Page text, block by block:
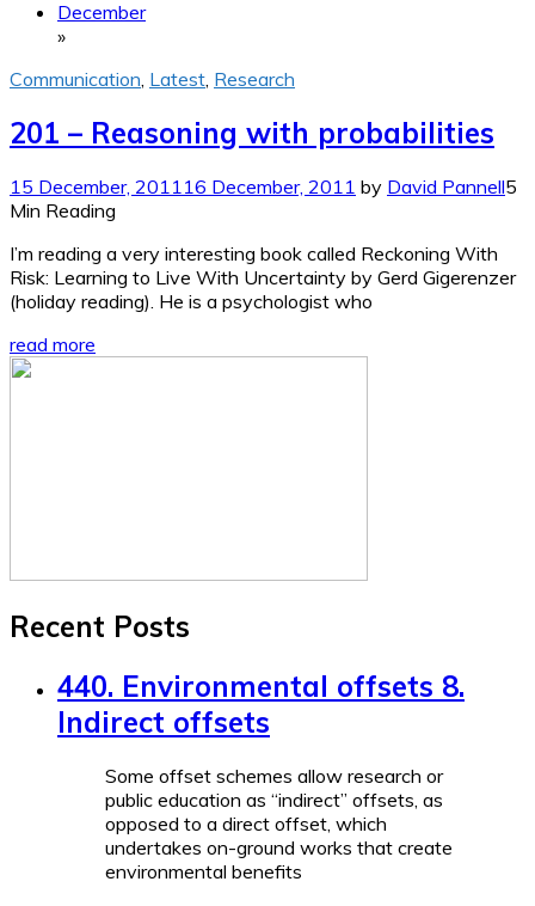
December
»
Communication Latest Research
201 – Reasoning with probabilities
15 December, 2011 16 December, 2011 by David Pannell5
Min Reading
I’m reading a very interesting book called Reckoning With
Risk: Learning to Live With Uncertainty by Gerd Gigerenzer
(holiday reading). He is a psychologist who
read more
Recent Posts
440. Environmental offsets 8.
Indirect offsets
Some offset schemes allow research or
public education as “indirect” offsets, as
opposed to a direct offset, which
undertakes on-ground works that create
environmental benefits